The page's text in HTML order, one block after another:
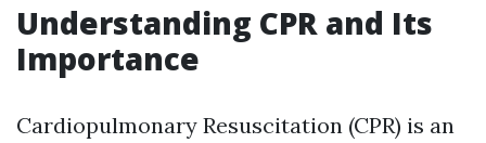
Understanding CPR and Its
Importance
Cardiopulmonary Resuscitation (CPR) is an